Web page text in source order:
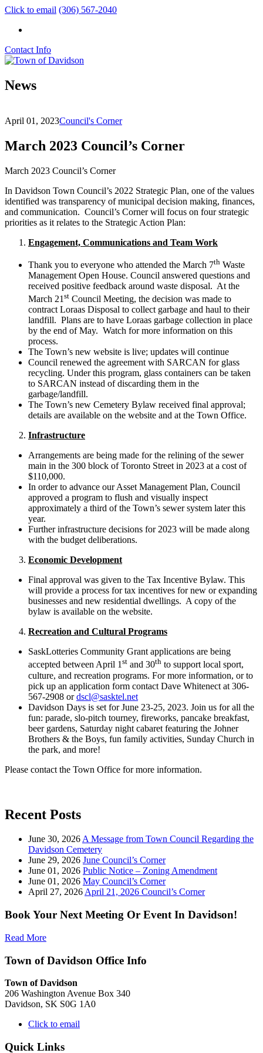
Click to email (306) 567-2040
Contact Info
News
April 01, 2023Council's Corner
March 2023 Council’s Corner
March 2023 Council’s Corner
In Davidson Town Council’s 2022 Strategic Plan, one of the values
identified was transparency of municipal decision making, finances,
and communication. Council’s Corner will focus on four strategic
priorities as it relates to the Strategic Action Plan:
Engagement, Communications and Team Work
Thank you to everyone who attended the March 7th Waste
Management Open House. Council answered questions and
received positive feedback around waste disposal. At the
March 21 st Council Meeting, the decision was made to
contract Loraas Disposal to collect garbage and haul to their
landfill. Plans are to have Loraas garbage collection in place
by the end of May. Watch for more information on this
process.
The Town’s new website is live; updates will continue
Council renewed the agreement with SARCAN for glass
recycling. Under this program, glass containers can be taken
to SARCAN instead of discarding them in the
garbage/landfill.
The Town’s new Cemetery Bylaw received final approval;
details are available on the website and at the Town Office.
Infrastructure
Arrangements are being made for the relining of the sewer
main in the 300 block of Toronto Street in 2023 at a cost of
$110,000.
In order to advance our Asset Management Plan, Council
approved a program to flush and visually inspect
approximately a third of the Town’s sewer system later this
year.
Further infrastructure decisions for 2023 will be made along
with the budget deliberations.
Economic Development
Final approval was given to the Tax Incentive Bylaw. This
will provide a process for tax incentives for new or expanding
businesses and new residential dwellings. A copy of the
bylaw is available on the website.
Recreation and Cultural Programs
SaskLotteries Community Grant applications are being
accepted between April 1st and 30th to support local sport,
culture, and recreation programs. For more information, or to
pick up an application form contact Dave Whitenect at 306-
567-2908 ordscl@sasktel.net
Davidson Days is set for June 23-25, 2023. Join us for all the
fun: parade, slo-pitch tourney, fireworks, pancake breakfast,
beer gardens, Saturday night cabaret featuring the Johner
Brothers & the Boys, fun family activities, Sunday Church in
the park, and more!
Please contact the Town Office for more information.
Recent Posts
June 30, 2026A Message from Town Council Regarding the
Davidson Cemetery
June 29, 2026 June Council’s Corner
June 01, 2026 Public Notice – Zoning Amendment
June 01, 2026 May Council’s Corner
April 27, 2026April 21, 2026 Council’s Corner
Book Your Next Meeting Or Event In Davidson!
Read More
Town of Davidson Office Info
Town of Davidson
206 Washington Avenue Box 340
Davidson, SK S0G 1A0
Click to email
Quick Links